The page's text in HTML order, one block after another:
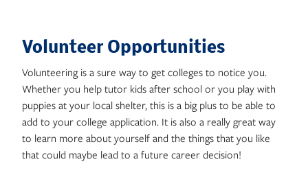
Volunteer Opportunities
Volunteering is a sure way to get colleges to notice you.
Whether you help tutor kids after school or you play with
puppies at your local shelter, this is a big plus to be able to
add to your college application. It is also a really great way
to learn more about yourself and the things that you like
that could maybe lead to a future career decision!